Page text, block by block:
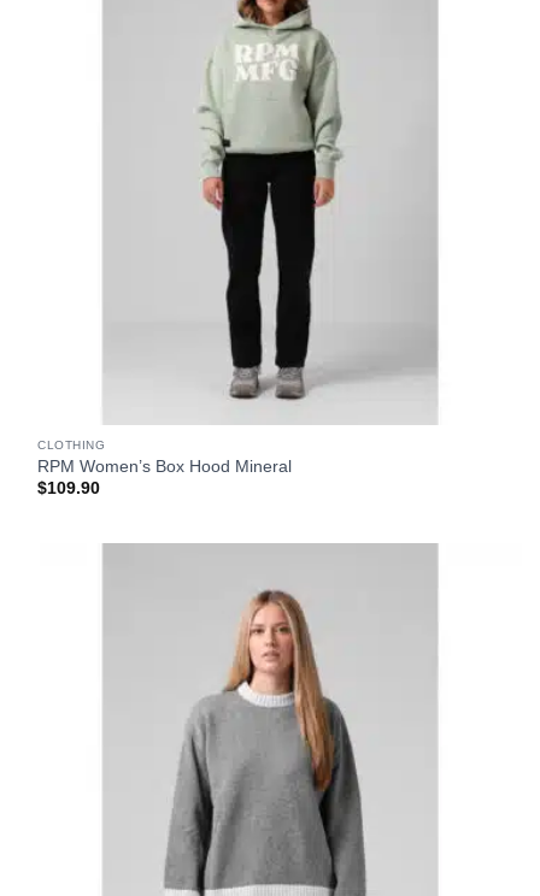
CLOTHING
RPM Women’s Box Hood Mineral
$109.90